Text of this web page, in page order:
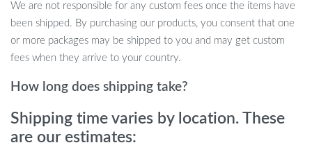
outdoor picnics, family gatherings, or simply for everyday use at
home. The pump is easy to use and refill, making it convenient for
any setting.
What Makes Our Product Special
What sets our bubble pump apart is its combination of efficiency,
safety, and environmental friendliness. The food-grade materials
ensure that your health is never compromised, while the eco-
We are not responsible for any custom fees once the items have
been shipped. By purchasing our products, you consent that one
or more packages may be shipped to you and may get custom
fees when they arrive to your country.
How long does shipping take?
Shipping time varies by location. These
are our estimates: